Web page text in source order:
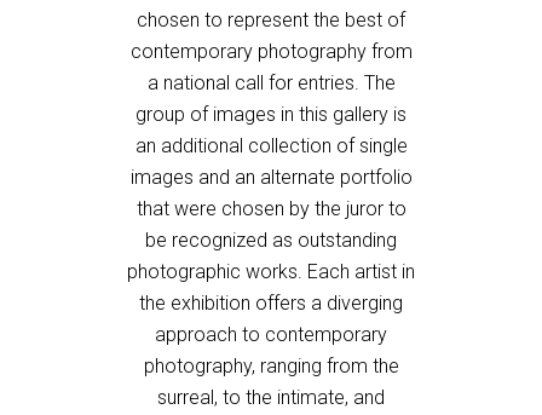
chosen to represent the best of
contemporary photography from
a national call for entries. The
group of images in this gallery is
an additional collection of single
images and an alternate portfolio
that were chosen by the juror to
be recognized as outstanding
photographic works. Each artist in
the exhibition offers a diverging
approach to contemporary
photography, ranging from the
surreal, to the intimate, and